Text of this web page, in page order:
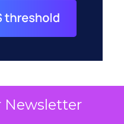
Newsletter